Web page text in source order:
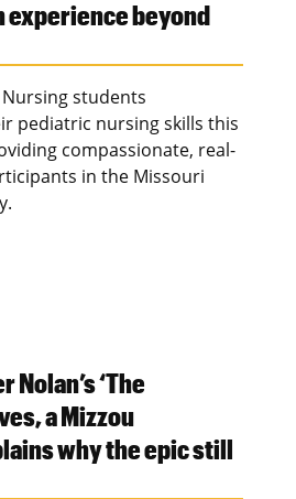
experience beyond
students
pediatric nursing skills this
compassionate, real-
in the Missouri
‘The
a Mizzou
why the epic still